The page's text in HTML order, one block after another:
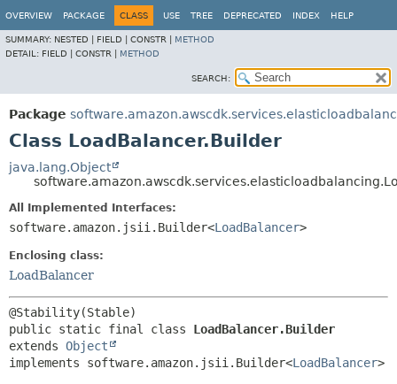
OVERVIEW PACKAGE CLASS USE TREE DEPRECATED INDEX HELP
SUMMARY: NESTED | FIELD | CONSTR | METHOD
DETAIL: FIELD | CONSTR | METHOD
SEARCH:
Package
Class LoadBalancer.Builder
java.lang.Object
All Implemented Interfaces:
software.amazon.jsii.Builder<LoadBalancer>
Enclosing class:
LoadBalancer
public static final class LoadBalancer.Builder
extends Object
implements software.amazon.jsii.Builder<LoadBalancer>